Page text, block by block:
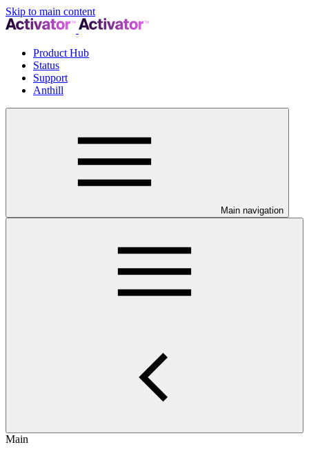
Skip to main content
Product Hub
Status
Support
Anthill
Main navigation
Main